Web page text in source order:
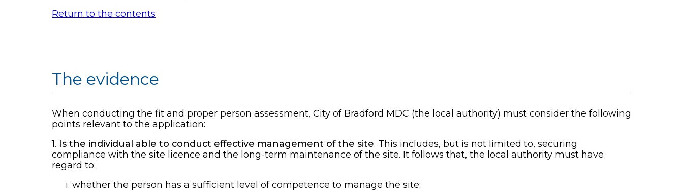
Return to the contents
The evidence
When conducting the fit and proper person assessment, City of Bradford MDC (the local authority) must consider the following
points relevant to the application:
1. Is the individual able to conduct effective management of the site. This includes, but is not limited to, securing
compliance with the site licence and the long-term maintenance of the site. It follows that, the local authority must have
regard to:
whether the person has a sufficient level of competence to manage the site;